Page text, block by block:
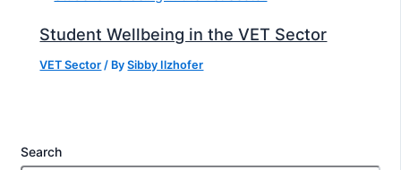
Student Wellbeing in the VET Sector
VET Sector / BySibby Ilzhofer
Search